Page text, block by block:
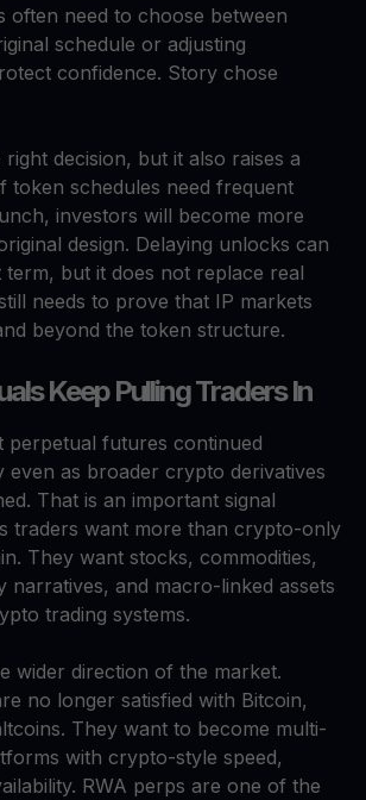
often need to choose between
schedule or adjusting
confidence. Story chose
decision, but it also raises a
token schedules need frequent
investors will become more
design. Delaying unlocks can
but it does not replace real
needs to prove that IP markets
beyond the token structure.
Keep Pulling Traders In
perpetual futures continued
even as broader crypto derivatives
That is an important signal
traders want more than crypto-only
They want stocks, commodities,
narratives, and macro-linked assets
trading systems.
wider direction of the market.
no longer satisfied with Bitcoin,
They want to become multi-
with crypto-style speed,
RWA perps are one of the